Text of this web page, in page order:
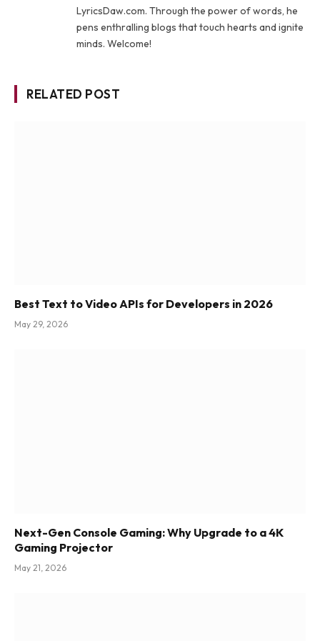
LyricsDaw.com. Through the power of words, he
pens enthralling blogs that touch hearts and ignite
minds. Welcome!
RELATED POST
Best Text to Video APIs for Developers in 2026
May 29, 2026
Next-Gen Console Gaming: Why Upgrade to a 4K
Gaming Projector
May 21, 2026